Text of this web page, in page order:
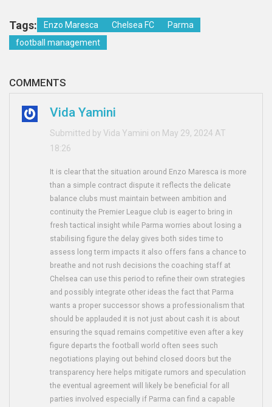
Tags: Enzo Maresca Chelsea FC
Parma
football management
COMMENTS
Vida Yamini
Submitted by Vida Yamini on May 29, 2024 AT
18:26
It is clear that the situation around Enzo Maresca is more
than a simple contract dispute it reflects the delicate
balance clubs must maintain between ambition and
continuity the Premier League club is eager to bring in
fresh tactical insight while Parma worries about losing a
stabilising figure the delay gives both sides time to
assess long term impacts it also offers fans a chance to
breathe and not rush decisions the coaching staff at
Chelsea can use this period to refine their own strategies
and possibly integrate other ideas the fact that Parma
wants a proper successor shows a professionalism that
should be applauded it is not just about cash it is about
ensuring the squad remains competitive even after a key
figure departs the football world often sees such
negotiations playing out behind closed doors but the
transparency here helps mitigate rumors and speculation
the eventual agreement will likely be beneficial for all
parties involved especially if Parma can find a capable